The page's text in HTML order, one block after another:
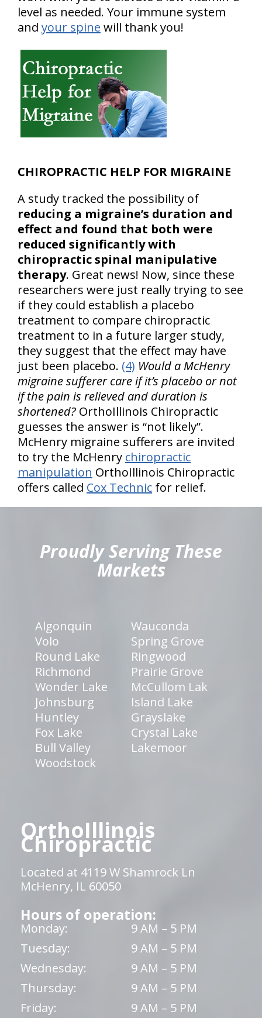
level as needed. Your immune system
and your spine will thank you!
CHIROPRACTIC HELP FOR MIGRAINE
A study tracked the possibility of
reducing a migraine’s duration and
effect and found that both were
reduced significantly with
chiropractic spinal manipulative
therapy. Great news! Now, since these
researchers were just really trying to see
if they could establish a placebo
treatment to compare chiropractic
treatment to in a future larger study,
they suggest that the effect may have
just been placebo. (4) Would a McHenry
migraine sufferer care if it’s placebo or not
if the pain is relieved and duration is
shortened? OrthoIllinois Chiropractic
guesses the answer is “not likely”.
McHenry migraine sufferers are invited
to try the McHenry chiropractic
manipulation OrthoIllinois Chiropractic
offers called Cox Technic for relief.
Proudly Serving These
Markets
Algonquin
Wauconda
Volo
Spring Grove
Round Lake
Ringwood
Richmond
Prairie Grove
Wonder Lake
McCullom Lak
Johnsburg
Island Lake
Huntley
Grayslake
Fox Lake
Crystal Lake
Bull Valley
Lakemoor
Woodstock
OrthoIllinois
Chiropractic
Located at 4119 W Shamrock Ln
McHenry, IL 60050
Hours of operation:
Monday:
9 AM – 5 PM
Tuesday:
9 AM – 5 PM
Wednesday:
9 AM – 5 PM
Thursday:
9 AM – 5 PM
Friday:
9 AM – 5 PM
hiddenFieldValidatorExample